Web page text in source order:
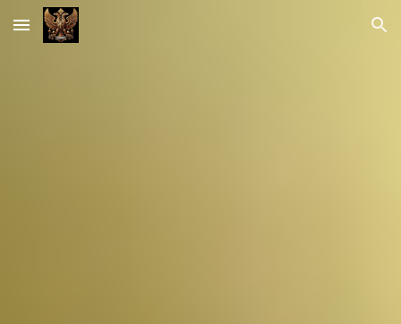
Skip to main content Skip to navigation